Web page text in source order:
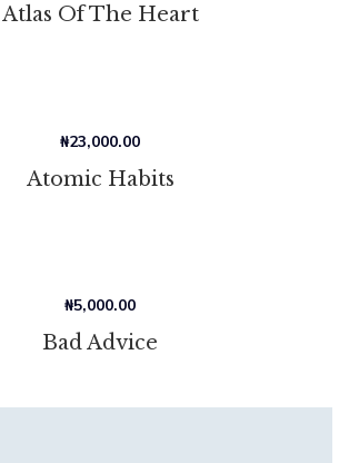
Atlas Of The Heart
Atomic Habits
₦23,000.00
Bad Advice
₦5,000.00